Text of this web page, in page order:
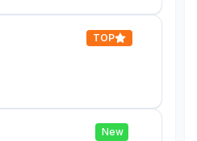
TOP
New